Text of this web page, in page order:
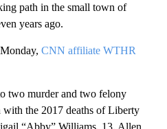
path in the small town of
years ago.
CNN affiliate WTHR
two murder and two felony
with the 2017 deaths of Liberty
“Abby” Williams, 13. Allen